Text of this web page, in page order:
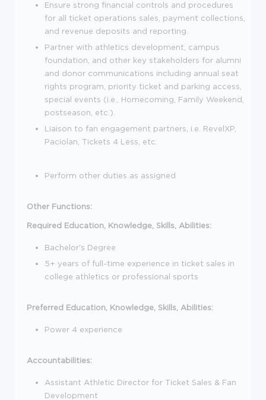
Ensure strong financial controls and procedures
for all ticket operations sales, payment collections,
and revenue deposits and reporting.
Partner with athletics development, campus
foundation, and other key stakeholders for alumni
and donor communications including annual seat
rights program, priority ticket and parking access,
special events (i.e., Homecoming, Family Weekend,
postseason, etc.).
Liaison to fan engagement partners, i.e. RevelXP,
Paciolan, Tickets 4 Less, etc.
Perform other duties as assigned
Other Functions:
Required Education, Knowledge, Skills, Abilities:
Bachelor's Degree
5+ years of full-time experience in ticket sales in
college athletics or professional sports
Preferred Education, Knowledge, Skills, Abilities:
Power 4 experience
Accountabilities:
Assistant Athletic Director for Ticket Sales & Fan
Development